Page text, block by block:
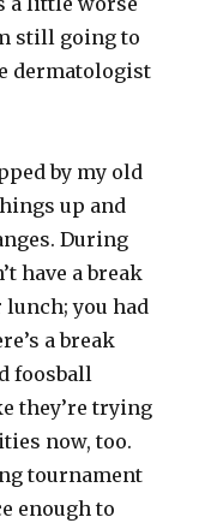
still going to
dermatologist
by my old
up and
During
have abreak
lunch; you had
abreak
foosball
they’re trying
now, too.
tournament
enough to